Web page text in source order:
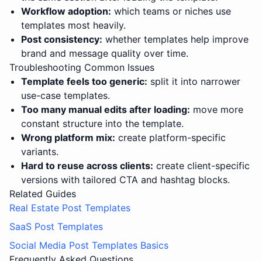
Workflow adoption: which teams or niches use
templates most heavily.
Post consistency: whether templates help improve
brand and message quality over time.
Troubleshooting Common Issues
Template feels too generic: split it into narrower
use-case templates.
Too many manual edits after loading: move more
constant structure into the template.
Wrong platform mix: create platform-specific
variants.
Hard to reuse across clients: create client-specific
versions with tailored CTA and hashtag blocks.
Related Guides
Real Estate Post Templates
SaaS Post Templates
Social Media Post Templates Basics